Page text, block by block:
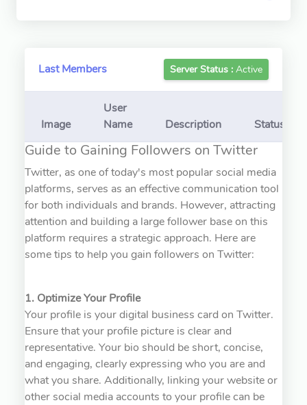
Last Members Server Status : Active
Image
User
Name
Description Status
Guide to Gaining Followers on Twitter
Twitter, as one of today's most popular social media
platforms, serves as an effective communication tool
for both individuals and brands. However, attracting
attention and building a large follower base on this
platform requires a strategic approach. Here are
some tips to help you gain followers on Twitter:
1. Optimize Your Profile
Your profile is your digital business card on Twitter.
Ensure that your profile picture is clear and
representative. Your bio should be short, concise,
and engaging, clearly expressing who you are and
what you share. Additionally, linking your website or
other social media accounts to your profile can be